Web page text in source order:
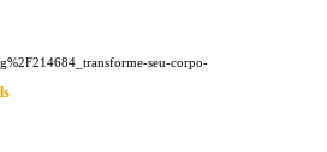
seu-corpo-